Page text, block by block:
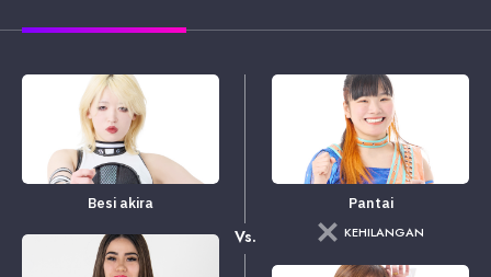
Besi akira
Vs.
Pantai
KEHILANGAN